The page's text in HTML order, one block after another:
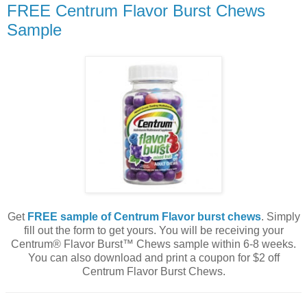
FREE Centrum Flavor Burst Chews
Sample
Get FREE sample of Centrum Flavor burst chews. Simply
fill out the form to get yours. You will be receiving your
Centrum® Flavor Burst™ Chews sample within 6-8 weeks.
You can also download and print a coupon for $2 off
Centrum Flavor Burst Chews.